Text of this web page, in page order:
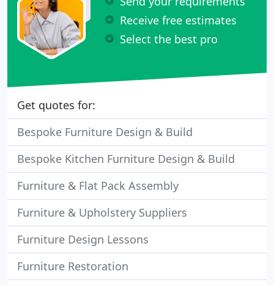
Receive free estimates
Select the best pro
Get quotes for:
Bespoke Furniture Design & Build
Bespoke Kitchen Furniture Design & Build
Furniture & Flat Pack Assembly
Furniture & Upholstery Suppliers
Furniture Design Lessons
Furniture Restoration